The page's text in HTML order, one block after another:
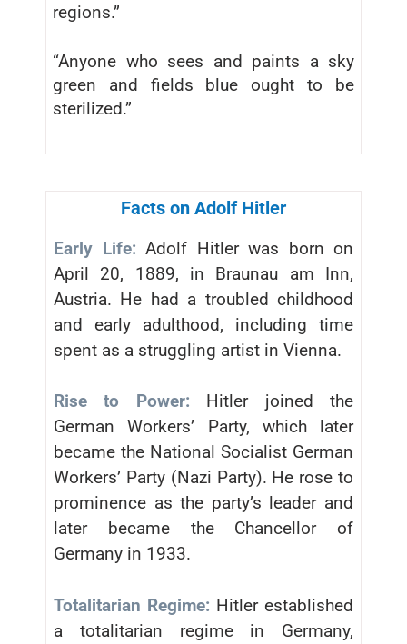
regions.”
“Anyone who sees and paints a sky
green and fields blue ought to be
sterilized.”
Facts on Adolf Hitler
Early Life: Adolf Hitler was born on
April 20, 1889, in Braunau am Inn,
Austria. He had a troubled childhood
and early adulthood, including time
spent as a struggling artist in Vienna.
Rise to Power: Hitler joined the
German Workers’ Party, which later
became the National Socialist German
Workers’ Party (Nazi Party). He rose to
prominence as the party’s leader and
later became the Chancellor of
Germany in 1933.
Totalitarian Regime: Hitler established
a totalitarian regime in Germany,